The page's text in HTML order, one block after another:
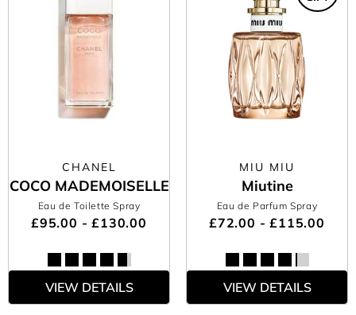
CHANEL
COCO MADEMOISELLE
Eau de Toilette Spray
£95.00 - £130.00
VIEW DETAILS
MIU MIU
Miutine
Eau de Parfum Spray
£72.00 - £115.00
VIEW DETAILS